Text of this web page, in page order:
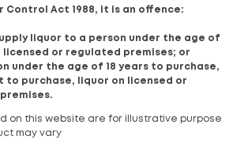
Control Act 1988, it is an offence:
liquor to a person under the age of
licensed or regulated premises; or
under the age of 18 years to purchase,
to purchase, liquor on licensed or
on this website are for illustrative purpose
may vary